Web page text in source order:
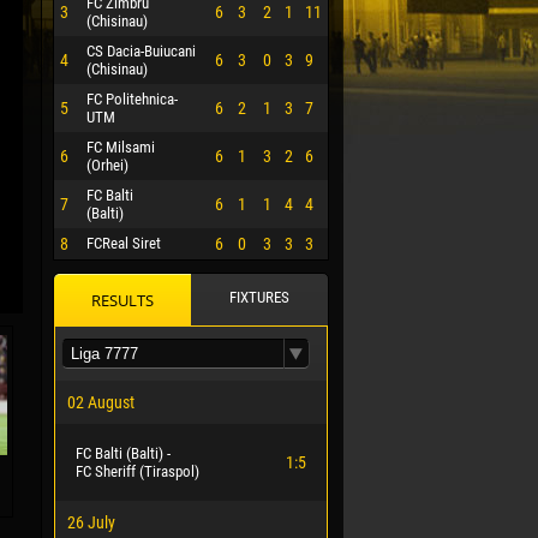
3
(Chisinau)
6 3 2 1 11
4
CS Dacia-Buiucani
(Chisinau)
6 3 0 3 9
5
FC Politehnica-
UTM
6 2 1 3 7
6
FC Milsami
(Orhei)
6 1 3 2 6
7
FC Balti
(Balti)
6 1 1 4 4
8 FCReal Siret 6 0 3 3 3
RESULTS FIXTURES
02 August
FC Balti (Balti) -
FC Sheriff (Tiraspol)
1:5
26 July